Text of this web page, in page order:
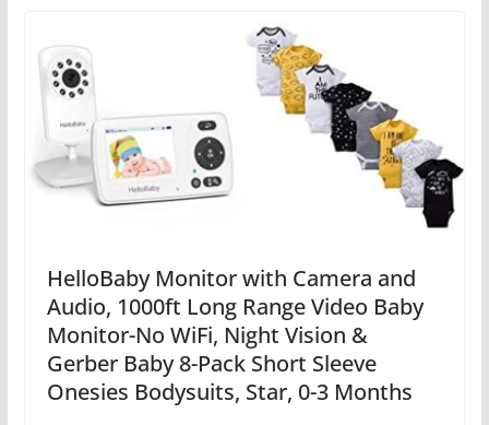
HelloBaby Monitor with Camera and
Audio, 1000ft Long Range Video Baby
Monitor-No WiFi, Night Vision &
Gerber Baby 8-Pack Short Sleeve
Onesies Bodysuits, Star, 0-3 Months